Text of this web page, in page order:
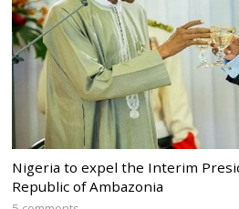
Nigeria to expel the Interim
Republic of Ambazonia